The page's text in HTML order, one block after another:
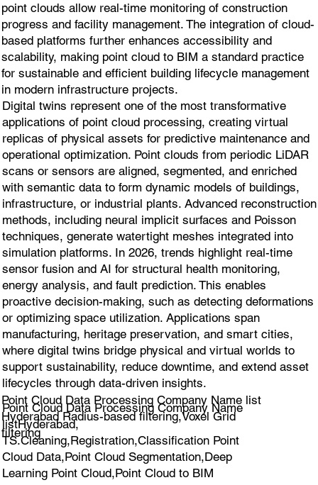
point clouds allow real-time monitoring of construction
progress and facility management. The integration of cloud-
based platforms further enhances accessibility and
scalability, making point cloud to BIM a standard practice
for sustainable and efficient building lifecycle management
in modern infrastructure projects.
Digital twins represent one of the most transformative
applications of point cloud processing, creating virtual
replicas of physical assets for predictive maintenance and
operational optimization. Point clouds from periodic LiDAR
scans or sensors are aligned, segmented, and enriched
with semantic data to form dynamic models of buildings,
infrastructure, or industrial plants. Advanced reconstruction
methods, including neural implicit surfaces and Poisson
techniques, generate watertight meshes integrated into
simulation platforms. In 2026, trends highlight real-time
sensor fusion and AI for structural health monitoring,
energy analysis, and fault prediction. This enables
proactive decision-making, such as detecting deformations
or optimizing space utilization. Applications span
manufacturing, heritage preservation, and smart cities,
where digital twins bridge physical and virtual worlds to
support sustainability, reduce downtime, and extend asset
lifecycles through data-driven insights.
Point Cloud Data Processing Company Name list
Hyderabad Radius-based filtering,Voxel Grid
filtering
Point Cloud Data Processing Company Name
listHyderabad,
TS.Cleaning,Registration,Classification Point
Cloud Data,Point Cloud Segmentation,Deep
Learning Point Cloud,Point Cloud to BIM